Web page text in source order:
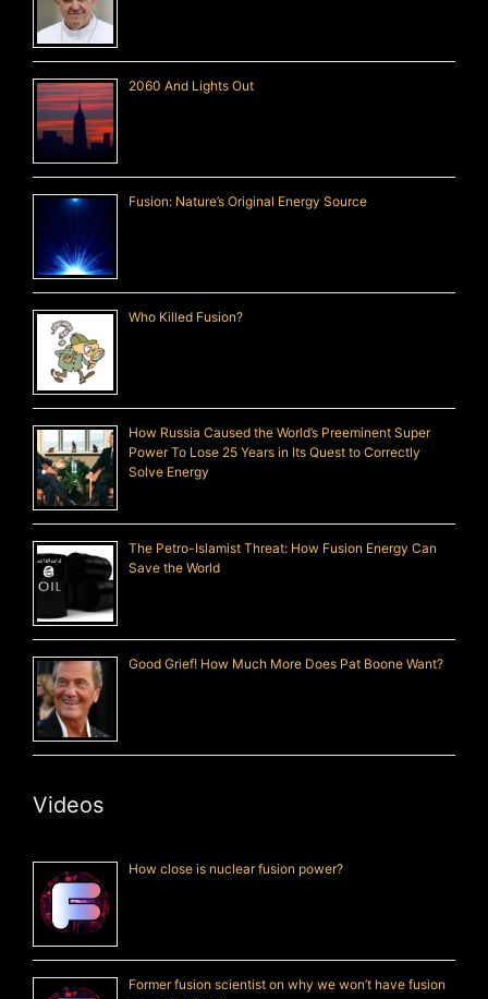
2060 And Lights Out
Fusion: Nature’s Original Energy Source
Who Killed Fusion?
How Russia Caused the World’s Preeminent Super
Power To Lose 25 Years in Its Quest to Correctly
Solve Energy
The Petro-Islamist Threat: How Fusion Energy Can
Save the World
Good Grief! How Much More Does Pat Boone Want?
Videos
How close is nuclear fusion power?
Former fusion scientist on why we won’t have fusion